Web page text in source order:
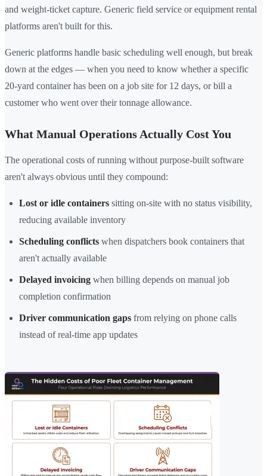
and weight-ticket capture. Generic field service or equipment rental
platforms aren't built for this.
Generic platforms handle basic scheduling well enough, but break
down at the edges — when you need to know whether a specific
20-yard container has been on a job site for 12 days, or bill a
customer who went over their tonnage allowance.
What Manual Operations Actually Cost You
The operational costs of running without purpose-built software
aren't always obvious until they compound:
Lost or idle containers sitting on-site with no status visibility,
reducing available inventory
Scheduling conflicts when dispatchers book containers that
aren't actually available
Delayed invoicing when billing depends on manual job
completion confirmation
Driver communication gaps from relying on phone calls
instead of real-time app updates